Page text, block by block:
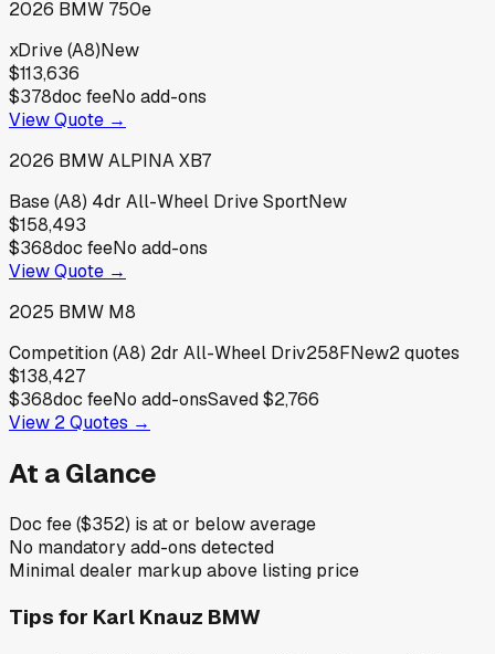
2026 BMW 750e
xDrive (A8)New
$113,636
$378doc feeNo add-ons
View Quote →
2026 BMWALPINA XB7
Base (A8) 4dr All-Wheel Drive SportNew
$158,493
$368doc feeNo add-ons
View Quote →
2025 BMW M8
Competition (A8) 2dr All-Wheel Driv258FNew2quotes
$138,427
$368doc feeNo add-onsSaved$2,766
View 2Quotes →
At a Glance
Doc fee ($352) is at or below average
No mandatory add-ons detected
Minimal dealer markup above listing price
Tips for Karl Knauz BMW